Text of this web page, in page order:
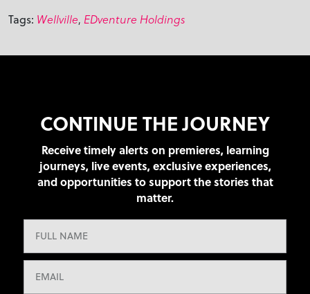
Tags: Wellville, EDventure Holdings
CONTINUE THE JOURNEY
Receive timely alerts on premieres, learning
journeys, live events, exclusive experiences,
and opportunities to support the stories that
matter.